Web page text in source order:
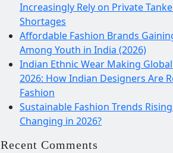
Increasingly Rely on Private
Shortages
Affordable Fashion Brands
Among Youth in India (2026)
Indian Ethnic Wear Making
2026: How Indian Designers Are
Fashion
Sustainable Fashion Trends
Changing in 2026?
Recent Comments